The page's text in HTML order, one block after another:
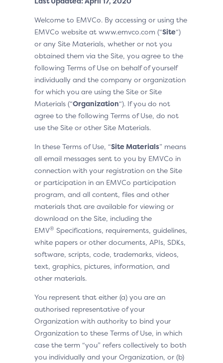
Welcome to EMVCo. By accessing or using the
EMVCo website at www.emvco.com (“Site“)
or any Site Materials, whether or not you
obtained them via the Site, you agree to the
following Terms of Use on behalf of yourself
individually and the company or organization
for which you are using the Site or Site
Materials (“Organization“). If you do not
agree to the following Terms of Use, do not
use the Site or other Site Materials.
In these Terms of Use, “Site Materials” means
all email messages sent to you by EMVCo in
connection with your registration on the Site
or participation in an EMVCo participation
program, and all content, files and other
materials that are available for viewing or
download on the Site, including the
EMV® Specifications, requirements, guidelines,
white papers or other documents, APIs, SDKs,
software, scripts, code, trademarks, videos,
text, graphics, pictures, information, and
other materials.
You represent that either (a) you are an
authorised representative of your
Organization with authority to bind your
Organization to these Terms of Use, in which
case the term “you” refers collectively to both
you individually and your Organization, or (b)